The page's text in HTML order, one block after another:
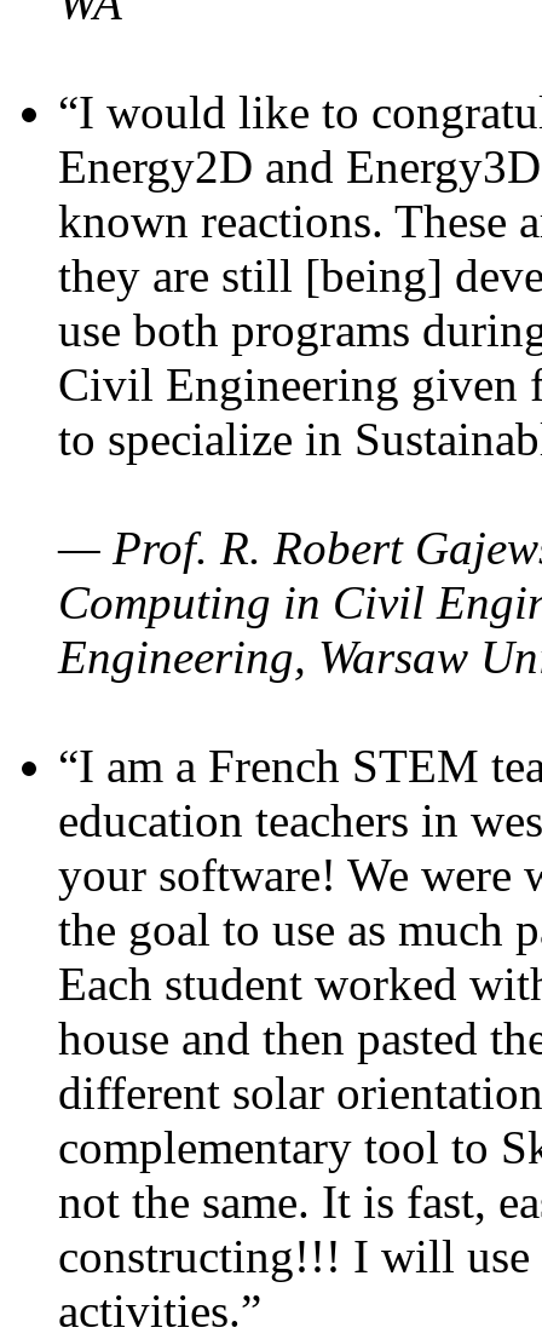
“I would like to
Energy2D and
known reactions. These
they are still [being]
use both programs
Civil Engineering given
to specialize in
— Prof. R. Robert
Computing in Civil
Engineering, Warsaw
“I am a French STEM
education teachers in
your software! We were
the goal to use as much
Each student worked
house and then pasted
different solar
complementary tool to
not the same. It is fast,
constructing!!! I will use
activities.”